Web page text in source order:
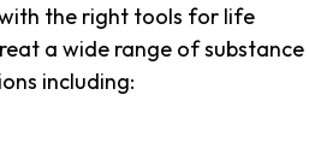
the right tools for life
a wide range of substance
including: